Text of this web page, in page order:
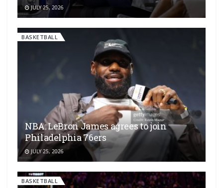
JULY 25, 2026
BASKETBALL
NBA: LeBron James agrees to join
Philadelphia 76ers
JULY 25, 2026
BASKETBALL